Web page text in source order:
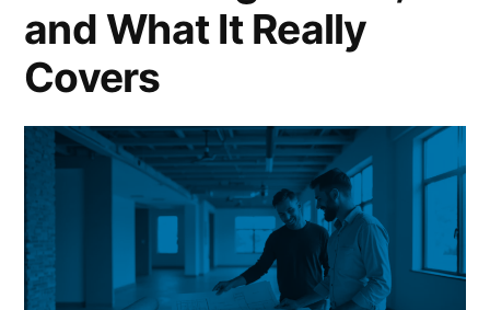
and What It Really
Covers